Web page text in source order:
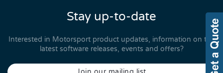
Stay up-to-date
Interested in Motorsport product updates, information on the
latest software releases, events and offers?